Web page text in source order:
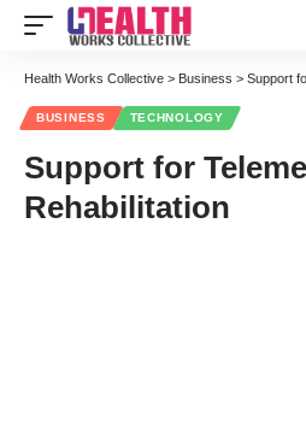
Health Works Collective > Business > Support
BUSINESS TECHNOLOGY
Support for
Rehabilitation